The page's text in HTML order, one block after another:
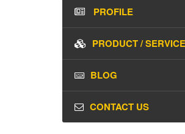
PROFILE
PRODUCT / SERVICE
BLOG
CONTACT US